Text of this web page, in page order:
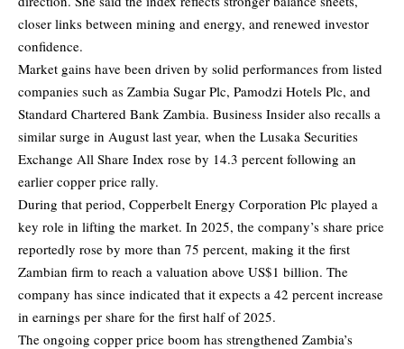
closer links between mining and energy, and renewed investor
confidence.
Market gains have been driven by solid performances from listed
companies such as Zambia Sugar Plc, Pamodzi Hotels Plc, and
Standard Chartered Bank Zambia. Business Insider also recalls a
similar surge in August last year, when the Lusaka Securities
Exchange All Share Index rose by 14.3 percent following an
earlier copper price rally.
During that period, Copperbelt Energy Corporation Plc played a
key role in lifting the market. In 2025, the company’s share price
reportedly rose by more than 75 percent, making it the first
Zambian firm to reach a valuation above US$1 billion. The
company has since indicated that it expects a 42 percent increase
in earnings per share for the first half of 2025.
The ongoing copper price boom has strengthened Zambia’s